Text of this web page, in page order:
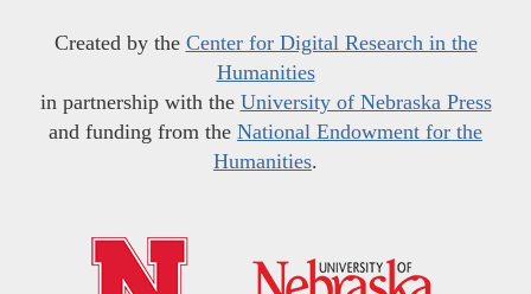
Created by the Center for Digital Research in the
Humanities
in partnership with the University of Nebraska Press
and funding from the National Endowment for the
Humanities.